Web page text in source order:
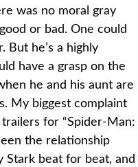
was no moral gray
or bad. One could
But he’s a highly
have a grasp on the
he and his aunt are
My biggest complaint
for “Spider-Man:
the relationship
Stark beat for beat, and